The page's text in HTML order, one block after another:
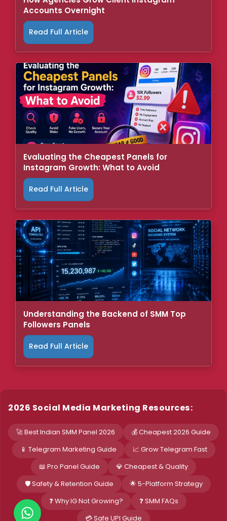
Accounts Overnight
Read Full Article
Evaluating the Cheapest Panels for
Instagram Growth: What to Avoid
Read Full Article
Understanding the Backend of SMM Top
Followers Panels
Read Full Article
2026 Social Media Marketing Resources:
🚀 Best Indian SMM Panel 2026
💰 Cheapest 2026 Guide
📱 Telegram Marketing Guide
📈 Grow Telegram Fast
📖 Pro Panel Guide
💎 Cheapest & Quality
🛡️ Safety & Retention Guide
🌟 5-Platform Strategy
❓ Why IG Not Growing?
❓ SMM FAQs
💳 Safe UPI Guide